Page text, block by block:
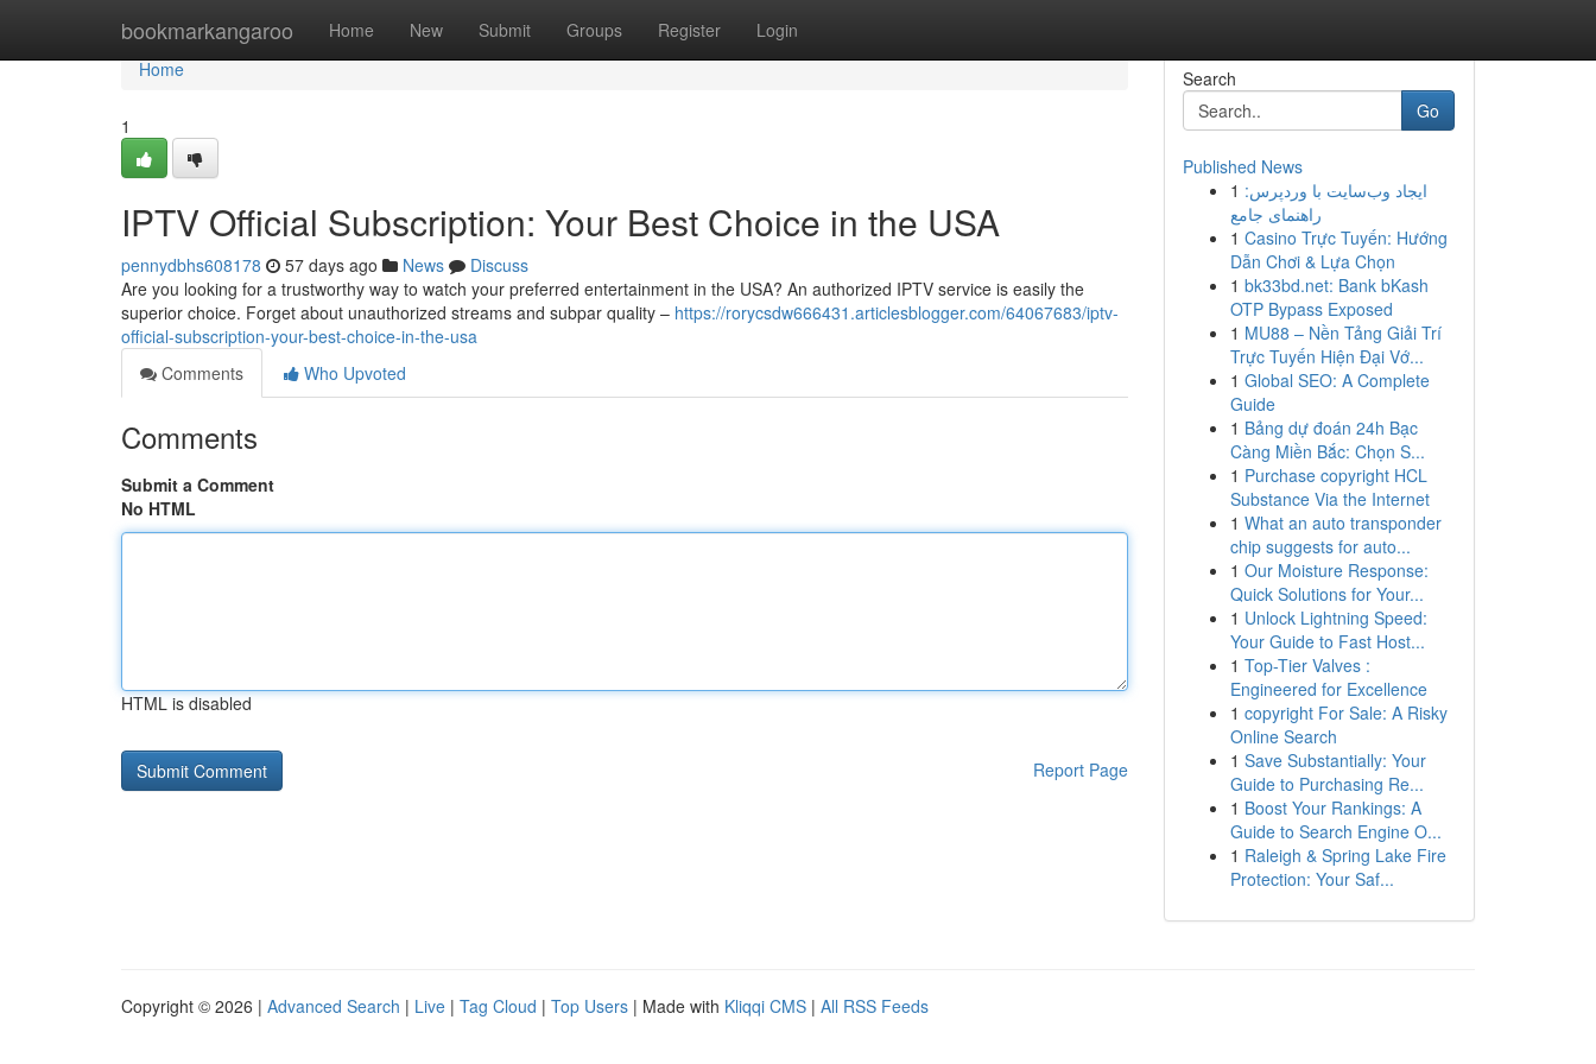
bookmarkangaroo Home New Submit Groups Register Login
Home
Home
1
IPTV Official Subscription: Your Best Choice in the USA
pennydbhs608178 57 days ago News
Discuss
Are you looking for a trustworthy way to watch your preferred entertainment in the USA? An authorized IPTV service is easily the
superior choice. Forget about unauthorized streams and subpar quality – https://rorycsdw666431.articlesblogger.com/64067683/iptv-
official-subscription-your-best-choice-in-the-usa
Comments
Who Upvoted
Comments
Submit a Comment
No HTML
HTML is disabled
Report Page
Search
Go
Published News
1 ایجاد وب‌سایت با وردپرس:
راهنمای جامع
1 Casino Trực Tuyến: Hướng
Dẫn Chơi & Lựa Chọn
1 bk33bd.net: Bank bKash
OTP Bypass Exposed
1 MU88 – Nền Tảng Giải Trí
Trực Tuyến Hiện Đại Vớ...
1 Global SEO: A Complete
Guide
1 Bảng dự đoán 24h Bạc
Càng Miền Bắc: Chọn S...
1 Purchase copyright HCL
Substance Via the Internet
1 What an auto transponder
chip suggests for auto...
1 Our Moisture Response:
Quick Solutions for Your...
1 Unlock Lightning Speed:
Your Guide to Fast Host...
1 Top-Tier Valves :
Engineered for Excellence
1 copyright For Sale: A Risky
Online Search
1 Save Substantially: Your
Guide to Purchasing Re...
1 Boost Your Rankings: A
Guide to Search Engine O...
1 Raleigh & Spring Lake Fire
Protection: Your Saf...
Copyright © 2026 | Advanced Search | Live | Tag Cloud | Top Users | Made with Kliqqi CMS | All RSS Feeds